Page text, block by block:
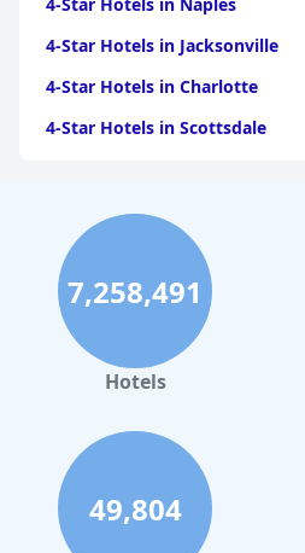
4-Star Hotels in Jacksonville
4-Star Hotels in Charlotte
4-Star Hotels in Scottsdale
4-Star Hotels in Oklahoma City
4-Star Hotels in Virginia Beach
4-Star Hotels in Fort Lauderdale
4-Star Hotels in Monterey
4-Star Hotels in Montreal
4-Star Hotels in New York
4-Star Hotels in Denver
4-Star Hotels in Daytona Beach
7,258,491
Hotels
49,804